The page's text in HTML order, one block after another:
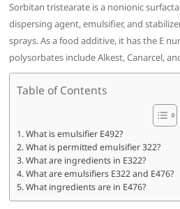
Sorbitan tristearate is a nonionic
dispersing agent, emulsifier, and
sprays. As a food additive, it has the E
polysorbates include Alkest, Canarcel,
Table of Contents
What is emulsifier E492?
What is permitted emulsifier 322?
What are ingredients in E322?
What are emulsifiers E322 and E476?
What ingredients are in E476?